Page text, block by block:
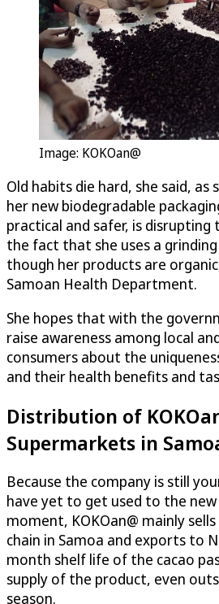
Image: KOKOan@
Old habits die hard, she said,
her new biodegradable
practical and safer, is disrupting
the fact that she uses a
though her products are
Samoan Health Department.
She hopes that with the
raise awareness among local
consumers about the
and their health benefits and
Distribution of
Supermarkets in
Because the company is still
have yet to get used to the
moment, KOKOan@ mainly
chain in Samoa and exports to
month shelf life of the cacao
supply of the product, even
season.